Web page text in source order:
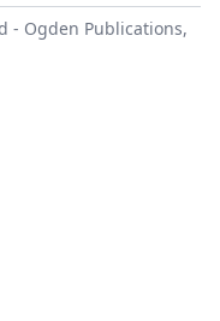
- Ogden Publications,